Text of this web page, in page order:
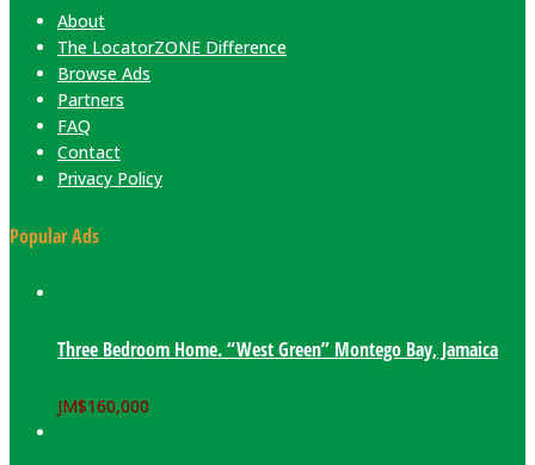
About
The LocatorZONE Difference
Browse Ads
Partners
FAQ
Contact
Privacy Policy
Popular Ads
Three Bedroom Home. “West Green” Montego Bay, Jamaica
JM$160,000